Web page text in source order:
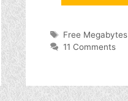
Tags
Free Megabytes
11 Comments